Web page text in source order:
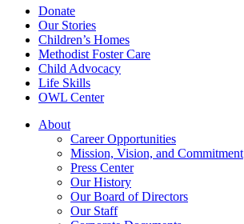
Donate
Our Stories
Children’s Homes
Methodist Foster Care
Child Advocacy
Life Skills
OWL Center
About
Career Opportunities
Mission, Vision, and Commitment
Press Center
Our History
Our Board of Directors
Our Staff